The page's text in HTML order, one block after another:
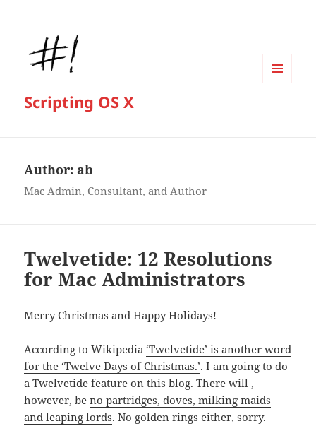
Scripting OS X
Author: ab
Mac Admin, Consultant, and Author
Twelvetide: 12 Resolutions
for Mac Administrators
Merry Christmas and Happy Holidays!
According to Wikipedia ‘Twelvetide’ is another word
for the ‘Twelve Days of Christmas.’. I am going to do
a Twelvetide feature on this blog. There will ,
however, beno partridges, doves, milking maids
and leaping lords. No golden rings either, sorry.